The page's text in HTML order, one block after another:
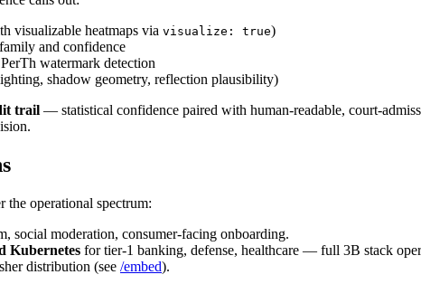
visualizable heatmaps via visualize: true)
and confidence
watermark detection
shadow geometry, reflection plausibility)
trail — statistical confidence paired with human-readable, court-
the operational spectrum:
social moderation, consumer-facing onboarding.
Kubernetes for tier-1 banking, defense, healthcare — full 3B stack
distribution (see /embed).